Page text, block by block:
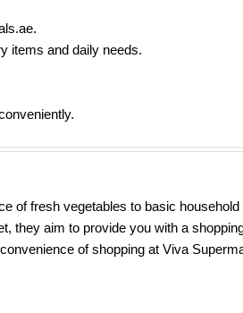
items and daily needs.
of fresh vegetables to basic
they aim to provide you with a
of shopping at Viva